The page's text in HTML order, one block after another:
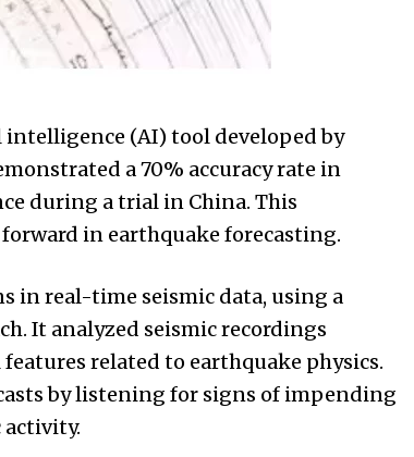
intelligence (AI) tool developed by
a 70% accuracy rate in
during a trial in China. This
in earthquake forecasting.
in real-time seismic data, using a
It analyzed seismic recordings
related to earthquake physics.
by listening for signs of impending
activity.